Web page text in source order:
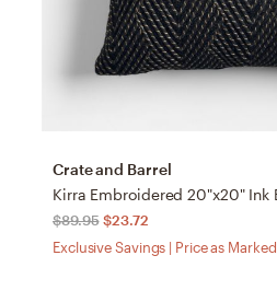
Crate and Barrel
$89.95 $23.72
Exclusive Savings | Price as Marked